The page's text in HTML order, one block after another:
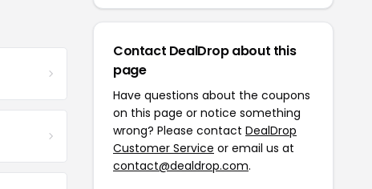
Contact DealDrop about this
page
Have questions about the coupons
on this page or notice something
wrong? Please contact DealDrop
Customer Service or email us at
contact@dealdrop.com.